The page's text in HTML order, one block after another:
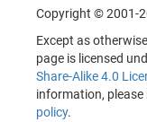
Copyright © 2001-
Except as
page is licensed
Share-Alike 4.0
information,
policy.